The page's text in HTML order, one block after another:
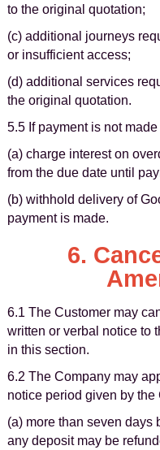
to the original quotation;
(c) additional journeys
or insufficient access;
(d) additional services
the original quotation.
5.5 If payment is not
(a) charge interest on
from the due date until
(b) withhold delivery of
payment is made.
6.
6.1 The Customer may
written or verbal notice to
in this section.
6.2 The Company may
notice period given by the
(a) more than seven days
any deposit may be